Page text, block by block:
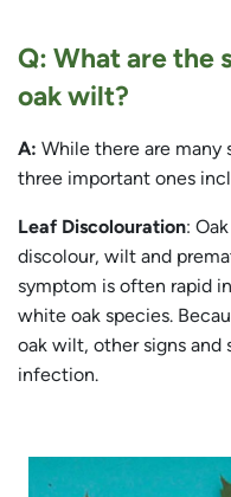
Q: What are the
oak wilt?
A: While there are many
three important ones
Leaf Discolouration:
discolour, wilt and
symptom is often rapid
white oak species.
oak wilt, other signs and
infection.